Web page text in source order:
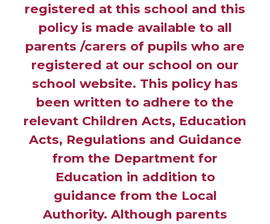
registered at this school and this
policy is made available to all
parents /carers of pupils who are
registered at our school on our
school website. This policy has
been written to adhere to the
relevant Children Acts, Education
Acts, Regulations and Guidance
from the Department for
Education in addition to
guidance from the Local
Authority. Although parents